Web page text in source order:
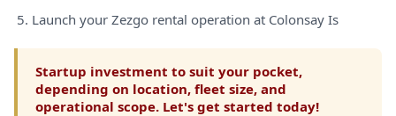
Launch your Zezgo rental operation at Colonsay Is
Startup investment to suit your pocket,
depending on location, fleet size, and
operational scope. Let's get started today!